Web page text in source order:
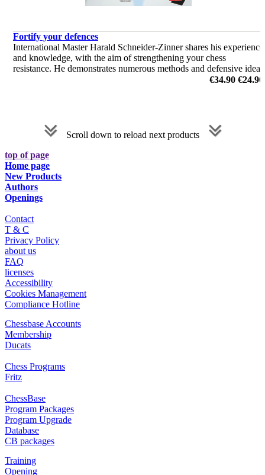
Fortify your defences
International Master Harald Schneider-Zinner shares his experience
and knowledge, with the aim of strengthening your chess
resistance. He demonstrates numerous methods and defensive ideas
€34.90 €24.90
Scroll down to reload next products
top of page
Home page
New Products
Authors
Openings
Contact
T & C
Privacy Policy
about us
FAQ
licenses
Accessibility
Cookies Management
Compliance Hotline
Chessbase Accounts
Membership
Ducats
Chess Programs
Fritz
ChessBase
Program Packages
Program Upgrade
Database
CB packages
Training
Opening